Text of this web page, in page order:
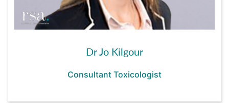
Dr Jo Kilgour
Consultant Toxicologist